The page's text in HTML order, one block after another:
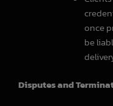
once
be
Disputes and